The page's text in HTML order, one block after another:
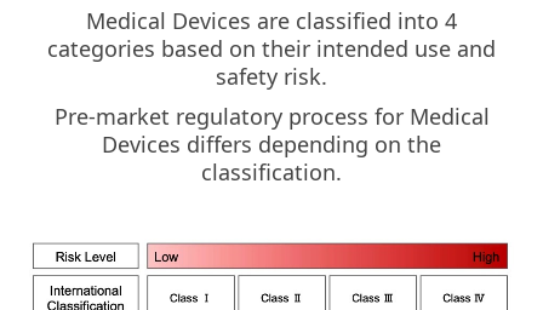
Medical Devices are classified into 4
categories based on their intended use and
safety risk.
Pre-market regulatory process for Medical
Devices differs depending on the
classification.